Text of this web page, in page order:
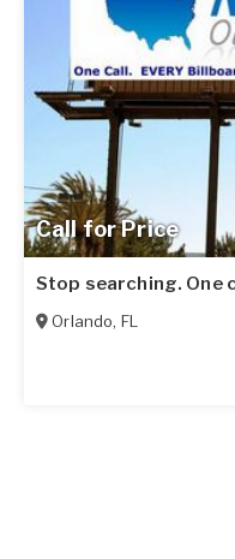
Call for Price
Stop searching. One
Orlando, FL